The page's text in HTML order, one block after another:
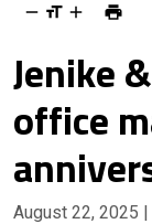
Jenike
office
August 22, 2025